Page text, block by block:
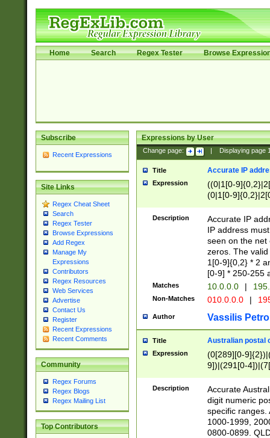
Home Search Regex Tester Browse
Subscribe
Recent Expressions
Site Links
Regex Cheat Sheet
Search
Regex Tester
Browse Expressions
Add Regex
Manage My
Expressions
Contributors
Regex Resources
Web Services
Advertise
Contact Us
Register
Recent Expressions
Recent Comments
Community
Regex Forums
Regex Blogs
Regex Mailing List
Top Contributors
Expressions by User
Change page: Displaying page
Title Accurate IP
Expression
((0|1[0-
(0|1[0-
Description
Accurate IP
IP address
seen on the net
zeros. The
1[0-9]{0,2} * 2
[0-9] * 250-255
Matches 10.0.0.0 |
Non-Matches 010.0.0.0 |
Author Vassilis
Title Australian postal
Expression
(0[289][0-
9])|(291[0-
Description
Accurate
digit numeric
specific ranges.
1000-1999,
0800-0899.